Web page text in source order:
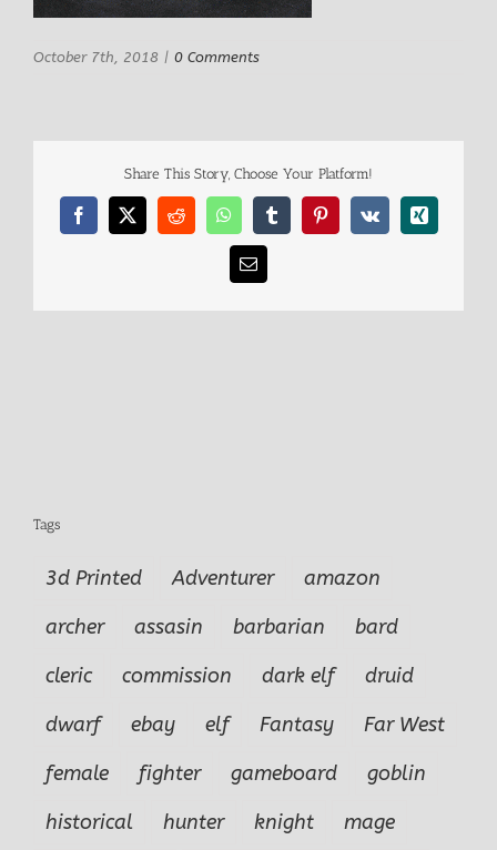
October 7th, 2018 | 0 Comments
Share This Story, Choose Your Platform!
Facebook
X RedditWhatsAppTumblrPinterest
Vk Xing
Email
Tags
3d Printed Adventurer
amazon
archer
assasin barbarian
bard
cleric
commission dark elf
druid
dwarf
ebay elf Fantasy
Far West
female
fighter gameboard
goblin
historical
hunter knight
mage